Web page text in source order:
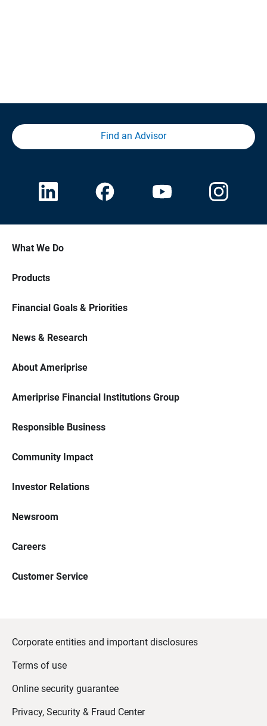
Find an Advisor
What We Do
Products
Financial Goals & Priorities
News & Research
About Ameriprise
Ameriprise Financial Institutions Group
Responsible Business
Community Impact
Investor Relations
Newsroom
Careers
Customer Service
Corporate entities and important disclosures
Terms of use
Online security guarantee
Privacy, Security & Fraud Center